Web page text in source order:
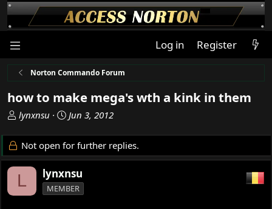
Log in Register
Norton Commando Forum
how to make mega's wth a kink in them
T
r
e
a
d
s
lynxnsu
S
a
r
d
a
Jun 3, 2012
Not open for further replies.
L lynxnsu
MEMBER